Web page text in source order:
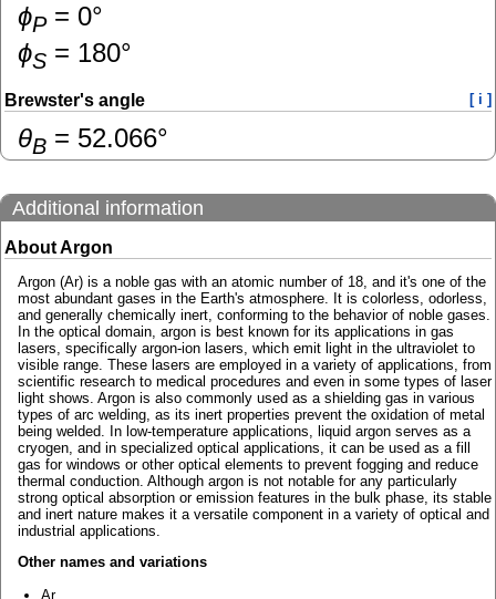
ɸP= 0°
ɸS = 180°
Brewster's angle [ i ]
θB = 52.066°
Additional information
About Argon
Argon (Ar) is a noble gas with an atomic number of 18, and it's one of the
most abundant gases in the Earth's atmosphere. It is colorless, odorless,
and generally chemically inert, conforming to the behavior of noble gases.
In the optical domain, argon is best known for its applications in gas
lasers, specifically argon-ion lasers, which emit light in the ultraviolet to
visible range. These lasers are employed in a variety of applications, from
scientific research to medical procedures and even in some types of laser
light shows. Argon is also commonly used as a shielding gas in various
types of arc welding, as its inert properties prevent the oxidation of metal
being welded. In low-temperature applications, liquid argon serves as a
cryogen, and in specialized optical applications, it can be used as a fill
gas for windows or other optical elements to prevent fogging and reduce
thermal conduction. Although argon is not notable for any particularly
strong optical absorption or emission features in the bulk phase, its stable
and inert nature makes it a versatile component in a variety of optical and
industrial applications.
Other names and variations
Ar